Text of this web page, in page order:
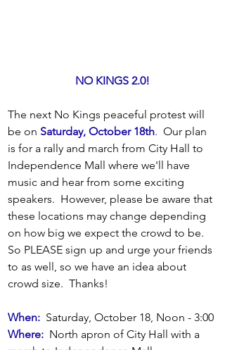
NO KINGS 2.0!
The next No Kings peaceful protest will
be on Saturday, October 18th. Our plan
is for a rally and march from City Hall to
Independence Mall where we'll have
music and hear from some exciting
speakers.  However, please be aware that
these locations may change depending
on how big we expect the crowd to be.
So PLEASE sign up and urge your friends
to as well, so we have an idea about
crowd size.  Thanks!
When: Saturday, October 18, Noon - 3:00
Where: North apron of City Hall with a